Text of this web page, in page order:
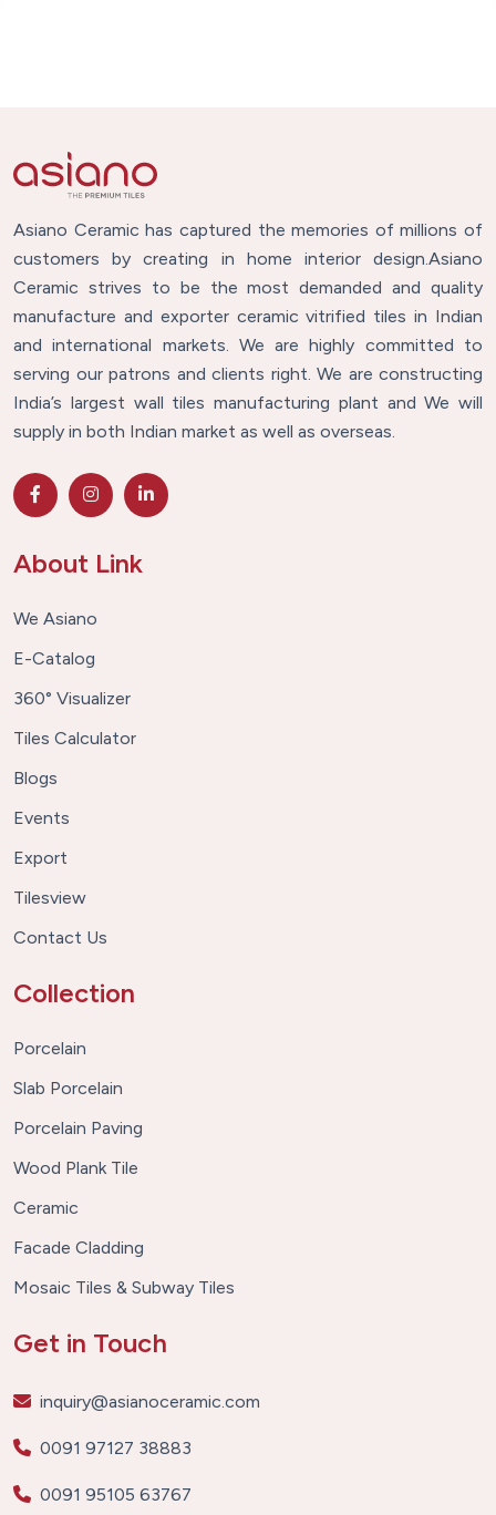
Asiano Ceramic has captured the memories of millions of
customers by creating in home interior design.Asiano
Ceramic strives to be the most demanded and quality
manufacture and exporter ceramic vitrified tiles in Indian
and international markets. We are highly committed to
serving our patrons and clients right. We are constructing
India’s largest wall tiles manufacturing plant and We will
supply in both Indian market as well as overseas.
About Link
We Asiano
E-Catalog
360° Visualizer
Tiles Calculator
Blogs
Events
Export
Tilesview
Contact Us
Collection
Porcelain
Slab Porcelain
Porcelain Paving
Wood Plank Tile
Ceramic
Facade Cladding
Mosaic Tiles & Subway Tiles
Get in Touch
inquiry@asianoceramic.com
0091 97127 38883
0091 95105 63767